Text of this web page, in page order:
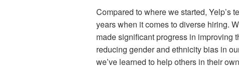
Compared to where we started, Yelp’s
years when it comes to diverse hiring.
made significant progress in improving
reducing gender and ethnicity bias in
we’ve learned to help others in their